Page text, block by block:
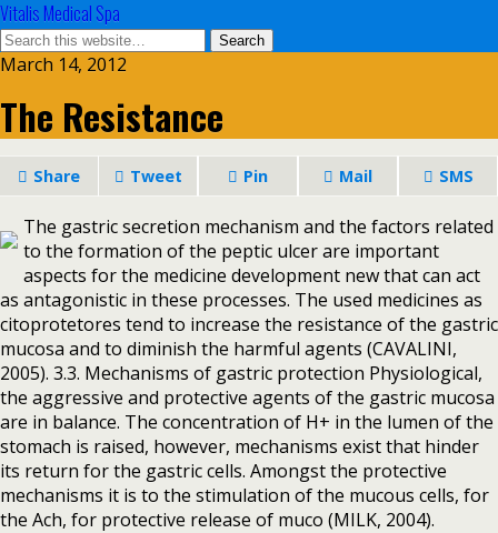
Vitalis Medical Spa
March 14, 2012
The Resistance
Share Tweet Pin Mail SMS
The gastric secretion mechanism and the factors related
to the formation of the peptic ulcer are important
aspects for the medicine development new that can act
as antagonistic in these processes. The used medicines as
citoprotetores tend to increase the resistance of the gastric
mucosa and to diminish the harmful agents (CAVALINI,
2005). 3.3. Mechanisms of gastric protection Physiological,
the aggressive and protective agents of the gastric mucosa
are in balance. The concentration of H+ in the lumen of the
stomach is raised, however, mechanisms exist that hinder
its return for the gastric cells. Amongst the protective
mechanisms it is to the stimulation of the mucous cells, for
the Ach, for protective release of muco (MILK, 2004).